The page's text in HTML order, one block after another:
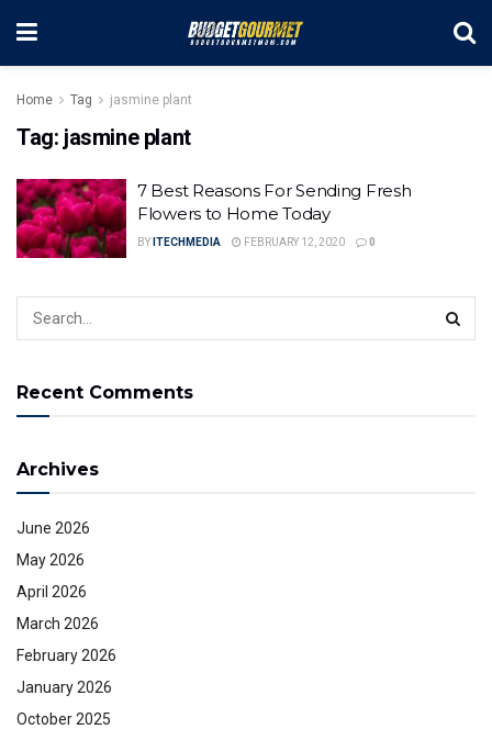
Home Tag jasmine plant
Tag: jasmine plant
7 Best Reasons For Sending Fresh
Flowers to Home Today
BY ITECHMEDIA FEBRUARY 12, 2020 0
Recent Comments
Archives
June 2026
May 2026
April 2026
March 2026
February 2026
January 2026
October 2025